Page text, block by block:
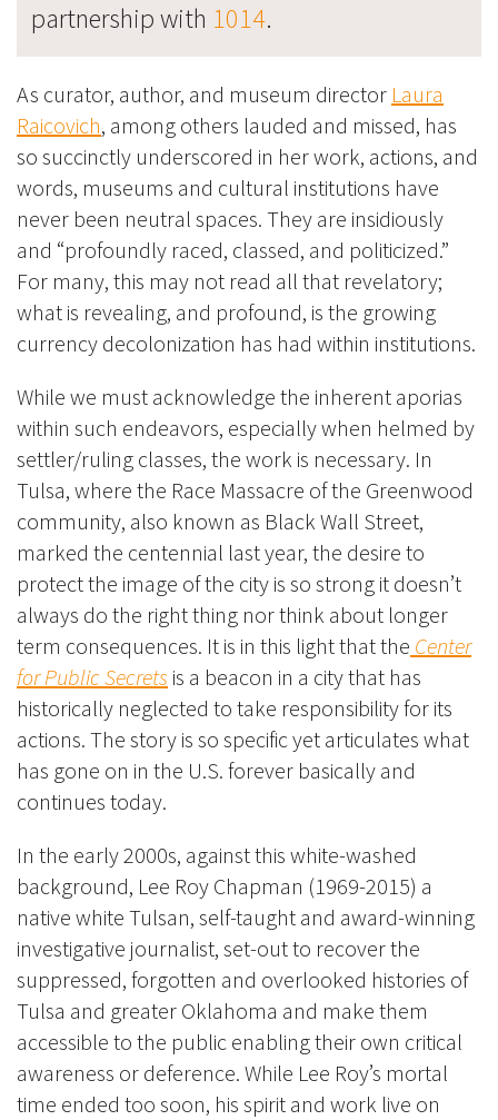
partnership with 1014.
As curator, author, and museum director Laura
Raicovich, among others lauded and missed, has
so succinctly underscored in her work, actions, and
words, museums and cultural institutions have
never been neutral spaces. They are insidiously
and “profoundly raced, classed, and politicized.”
For many, this may not read all that revelatory;
what is revealing, and profound, is the growing
currency decolonization has had within institutions.
While we must acknowledge the inherent aporias
within such endeavors, especially when helmed by
settler/ruling classes, the work is necessary. In
Tulsa, where the Race Massacre of the Greenwood
community, also known as Black Wall Street,
marked the centennial last year, the desire to
protect the image of the city is so strong it doesn’t
always do the right thing nor think about longer
term consequences. It is in this light that the Center
for Public Secrets is a beacon in a city that has
historically neglected to take responsibility for its
actions. The story is so specific yet articulates what
has gone on in the U.S. forever basically and
continues today.
In the early 2000s, against this white-washed
background, Lee Roy Chapman (1969-2015) a
native white Tulsan, self-taught and award-winning
investigative journalist, set-out to recover the
suppressed, forgotten and overlooked histories of
Tulsa and greater Oklahoma and make them
accessible to the public enabling their own critical
awareness or deference. While Lee Roy’s mortal
time ended too soon, his spirit and work live on